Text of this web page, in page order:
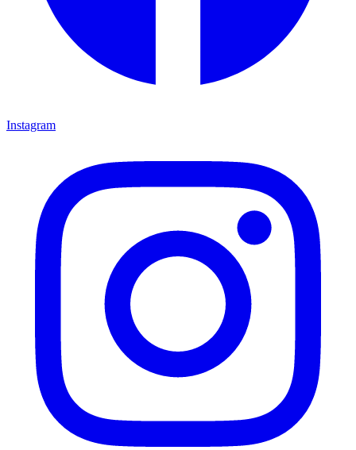
Instagram